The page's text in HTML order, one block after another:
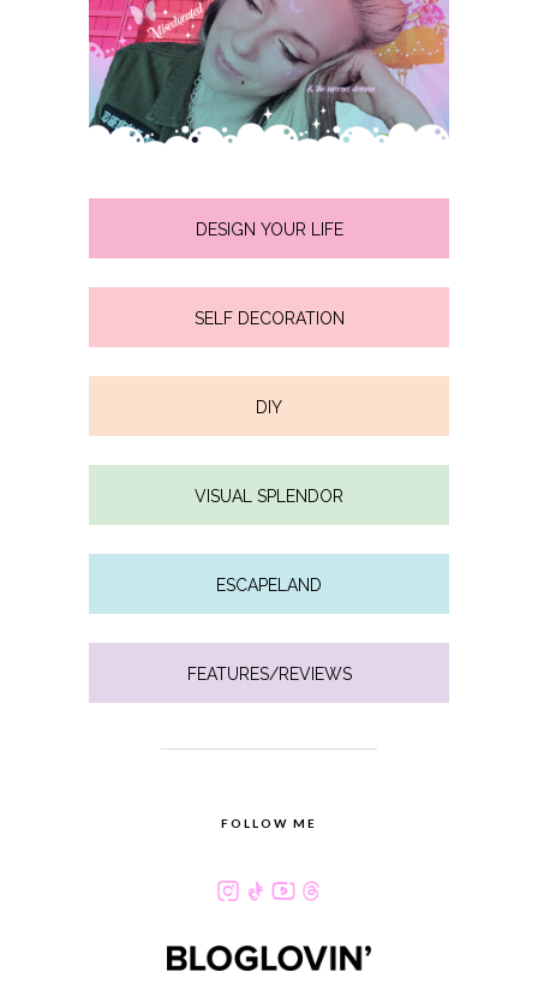
DESIGN YOUR LIFE
SELF DECORATION
DIY
VISUAL SPLENDOR
ESCAPELAND
FEATURES/REVIEWS
FOLLOW ME